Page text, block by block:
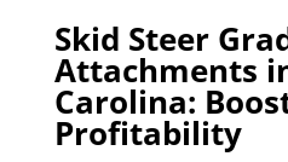
Skid Steer
Attachments
Carolina:
Profitability